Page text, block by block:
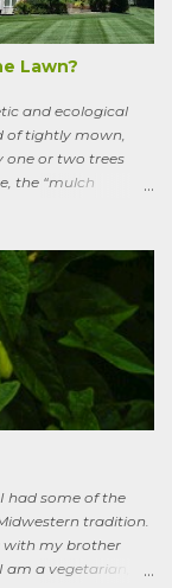
yet he remains
both on his former
Lawn?
and ecological
of tightly mown,
one or two trees
the “mulch
US. Caveats
the truth is, your
or the corporate
of modestly
days any plan
going up more
carbon
heading off
could once
had some of the
tradition.
with my brother
a vegetarian,